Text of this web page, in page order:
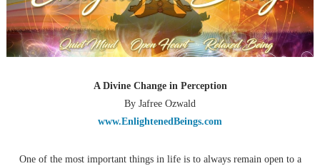
A Divine Change in Perception
By Jafree Ozwald
www.EnlightenedBeings.com
One of the most important things in life is to always remain open to a